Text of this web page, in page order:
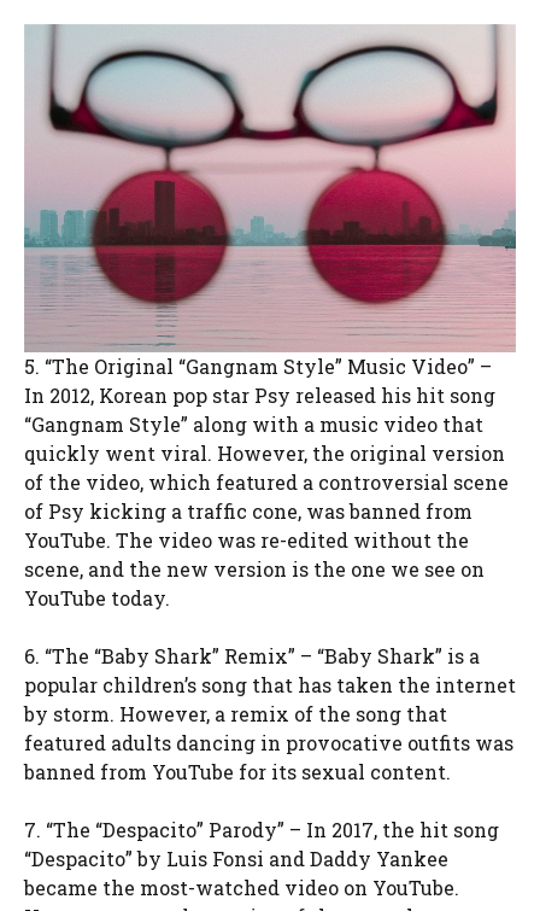
5. “The Original “Gangnam Style” Music Video” –
In 2012, Korean pop star Psy released his hit song
“Gangnam Style” along with a music video that
quickly went viral. However, the original version
of the video, which featured a controversial scene
of Psy kicking a traffic cone, was banned from
YouTube. The video was re-edited without the
scene, and the new version is the one we see on
YouTube today.
6. “The “Baby Shark” Remix” – “Baby Shark” is a
popular children’s song that has taken the internet
by storm. However, a remix of the song that
featured adults dancing in provocative outfits was
banned from YouTube for its sexual content.
7. “The “Despacito” Parody” – In 2017, the hit song
“Despacito” by Luis Fonsi and Daddy Yankee
became the most-watched video on YouTube.